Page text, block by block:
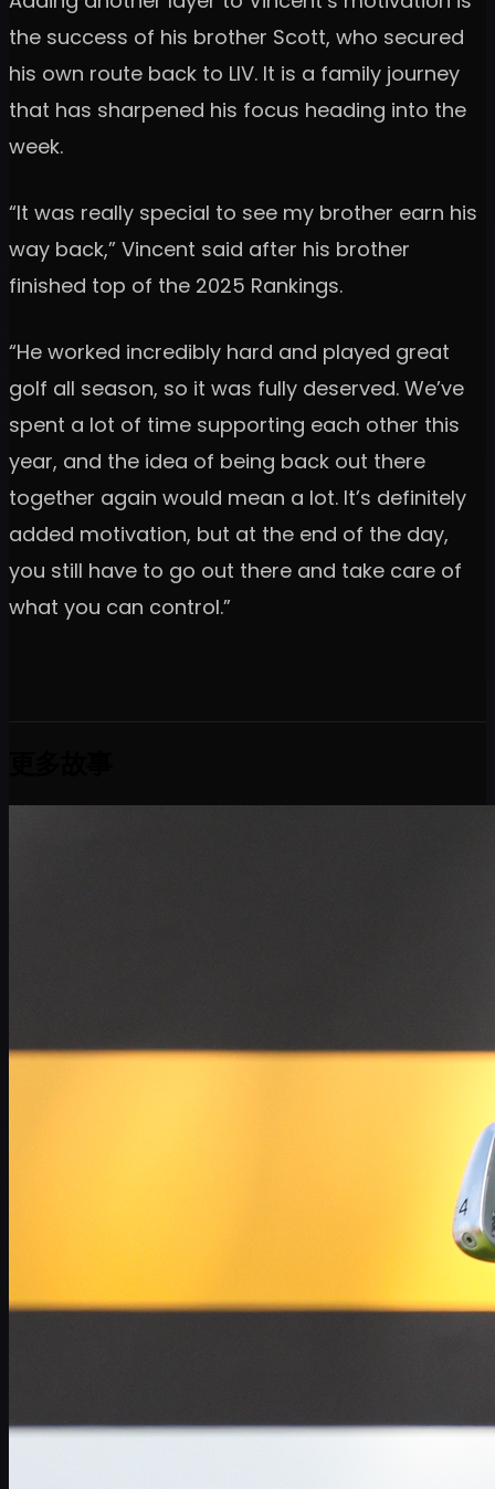
the success of his brother Scott, who secured
his own route back to LIV. It is a family journey
that has sharpened his focus heading into the
week.
“It was really special to see my brother earn his
way back,” Vincent said after his brother
finished top of the 2025 Rankings.
“He worked incredibly hard and played great
golf all season, so it was fully deserved. We’ve
spent a lot of time supporting each other this
year, and the idea of being back out there
together again would mean a lot. It’s definitely
added motivation, but at the end of the day,
you still have to go out there and take care of
what you can control.”